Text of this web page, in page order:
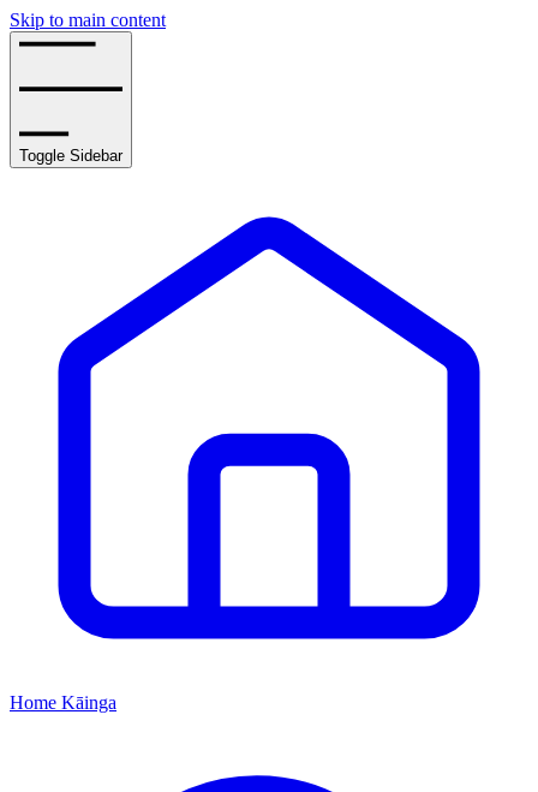
Skip to main content
Toggle Sidebar
Home Kāinga